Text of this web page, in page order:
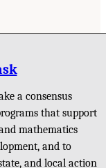
a consensus
that support
mathematics
and to
and local action